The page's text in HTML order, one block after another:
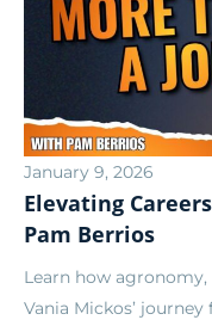
January 9, 2026
Elevating
Pam Berrios
Learn how agronomy,
Vania Mickos’